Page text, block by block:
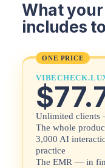
What
includes
ONE PRICE
Unlimited clients
The whole
3,000 AI
practice
The EMR — in